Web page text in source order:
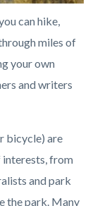
can hike,
miles of
your own
and writers
bicycle) are
interests, from
and park
the park. Many